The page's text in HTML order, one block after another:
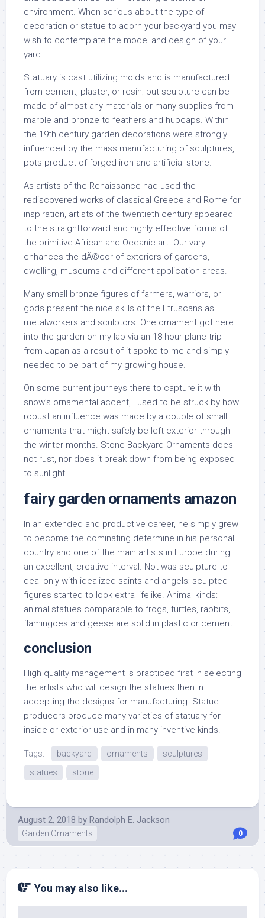
environment. When serious about the type of
decoration or statue to adorn your backyard you may
wish to contemplate the model and design of your
yard.
Statuary is cast utilizing molds and is manufactured
from cement, plaster, or resin; but sculpture can be
made of almost any materials or many supplies from
marble and bronze to feathers and hubcaps. Within
the 19th century garden decorations were strongly
influenced by the mass manufacturing of sculptures,
pots product of forged iron and artificial stone.
As artists of the Renaissance had used the
rediscovered works of classical Greece and Rome for
inspiration, artists of the twentieth century appeared
to the straightforward and highly effective forms of
the primitive African and Oceanic art. Our vary
enhances the dÃ©cor of exteriors of gardens,
dwelling, museums and different application areas.
Many small bronze figures of farmers, warriors, or
gods present the nice skills of the Etruscans as
metalworkers and sculptors. One ornament got here
into the garden on my lap via an 18-hour plane trip
from Japan as a result of it spoke to me and simply
needed to be part of my growing house.
On some current journeys there to capture it with
snow’s ornamental accent, I used to be struck by how
robust an influence was made by a couple of small
ornaments that might safely be left exterior through
the winter months. Stone Backyard Ornaments does
not rust, nor does it break down from being exposed
to sunlight.
fairy garden ornaments amazon
In an extended and productive career, he simply grew
to become the dominating determine in his personal
country and one of the main artists in Europe during
an excellent, creative interval. Not was sculpture to
deal only with idealized saints and angels; sculpted
figures started to look extra lifelike. Animal kinds:
animal statues comparable to frogs, turtles, rabbits,
flamingoes and geese are solid in plastic or cement.
conclusion
High quality management is practiced first in selecting
the artists who will design the statues then in
accepting the designs for manufacturing. Statue
producers produce many varieties of statuary for
inside or exterior use and in many inventive kinds.
Tags: backyard ornaments
sculptures
statues
stone
August 2, 2018 by Randolph E. Jackson
Garden Ornaments 0
You may also like...